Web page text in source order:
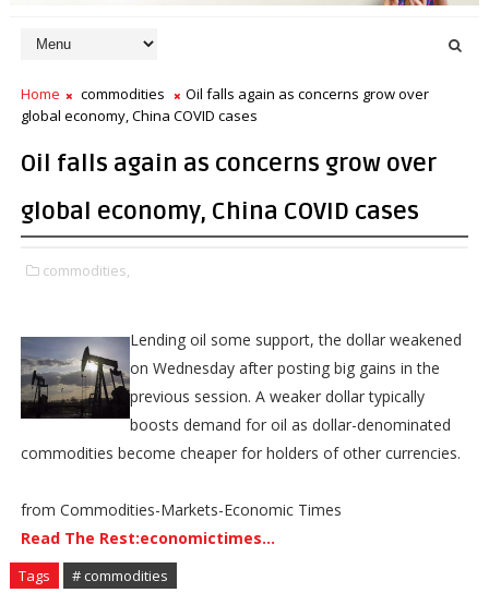
Home commodities
Oil falls again as concerns grow over
global economy, China COVID cases
Oil falls again as concerns grow over
global economy, China COVID cases
commodities,
Lending oil some support, the dollar weakened
on Wednesday after posting big gains in the
previous session. A weaker dollar typically
boosts demand for oil as dollar-denominated
commodities become cheaper for holders of other currencies.
from Commodities-Markets-Economic Times
Read The Rest:economictimes...
Tags # commodities